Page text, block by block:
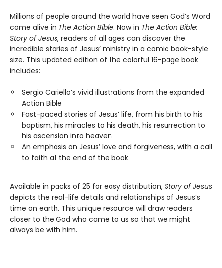
Millions of people around the world have seen God’s Word
come alive in The Action Bible. Now in The Action Bible:
Story of Jesus, readers of all ages can discover the
incredible stories of Jesus’ ministry in a comic book-style
size. This updated edition of the colorful 16-page book
includes:
Sergio Cariello’s vivid illustrations from the expanded
Action Bible
Fast-paced stories of Jesus’ life, from his birth to his
baptism, his miracles to his death, his resurrection to
his ascension into heaven
An emphasis on Jesus’ love and forgiveness, with a call
to faith at the end of the book
Available in packs of 25 for easy distribution, Story of Jesus
depicts the real-life details and relationships of Jesus’s
time on earth. This unique resource will draw readers
closer to the God who came to us so that we might
always be with him.